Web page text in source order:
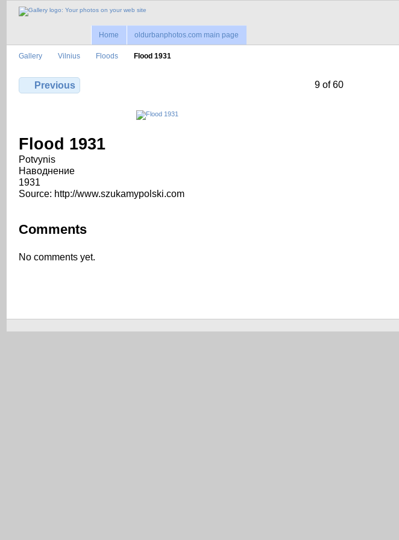
Home oldurbanphotos.com main page
Gallery Vilnius Floods Flood 1931
Previous 9 of 60
Flood 1931
Potvynis
Наводнение
1931
Source: http://www.szukamypolski.com
Comments
No comments yet.